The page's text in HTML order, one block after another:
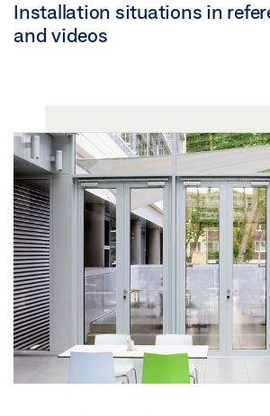
Installation situations in
and videos